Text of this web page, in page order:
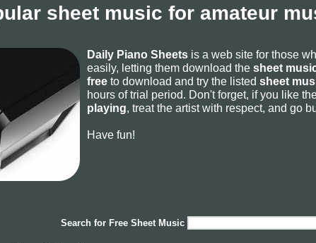
sheet music for amateur
Daily Piano Sheets is a web site for those
easily, letting them download the sheet
free to download and try the listed sheet
hours of trial period. Don't forget, if you like
playing, treat the artist with respect, and go
Have fun!
Search for Free Sheet Music